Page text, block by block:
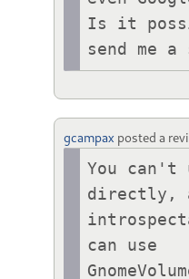
Is it
send me a
gcampax posted a
You can't
directly,
can use